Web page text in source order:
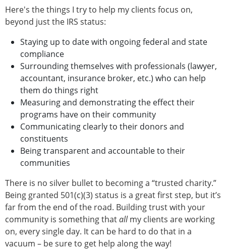
Here's the things I try to help my clients focus on,
beyond just the IRS status:
Staying up to date with ongoing federal and state
compliance
Surrounding themselves with professionals (lawyer,
accountant, insurance broker, etc.) who can help
them do things right
Measuring and demonstrating the effect their
programs have on their community
Communicating clearly to their donors and
constituents
Being transparent and accountable to their
communities
There is no silver bullet to becoming a “trusted charity.”
Being granted 501(c)(3) status is a great first step, but it’s
far from the end of the road. Building trust with your
community is something thatallmy clients are working
on, every single day. It can be hard to do that in a
vacuum – be sure to get help along the way!